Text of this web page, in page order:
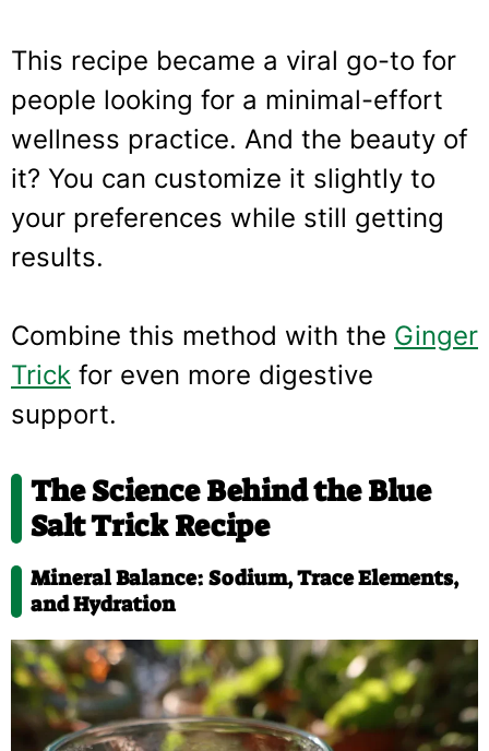
This recipe became a viral go-to for
people looking for a minimal-effort
wellness practice. And the beauty of
it? You can customize it slightly to
your preferences while still getting
results.
Combine this method with the Ginger
Trick for even more digestive
support.
The Science Behind the Blue
Salt Trick Recipe
Mineral Balance: Sodium, Trace Elements,
and Hydration